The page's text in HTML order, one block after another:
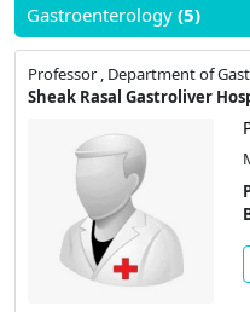
Gastroenterology (5)
Professor , Department of
Sheak Rasal Gastroliver